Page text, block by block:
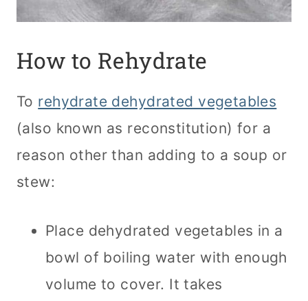
How to Rehydrate
To rehydrate dehydrated vegetables
(also known as reconstitution) for a
reason other than adding to a soup or
stew:
Place dehydrated vegetables in a
bowl of boiling water with enough
volume to cover. It takes